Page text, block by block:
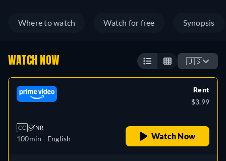
Where to watch Watch for free Synopsis
WATCH NOW 🇺🇸
CC NR
100min - English
Rent
$3.99
Watch Now